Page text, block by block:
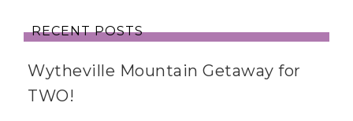
RECENT POSTS
Wytheville Mountain Getaway for
TWO!